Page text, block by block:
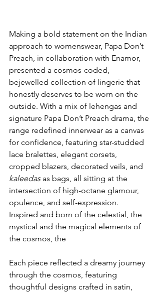
Making a bold statement on the Indian
approach to womenswear, Papa Don’t
Preach, in collaboration with Enamor,
presented a cosmos-coded,
bejewelled collection of lingerie that
honestly deserves to be worn on the
outside. With a mix of lehengas and
signature Papa Don’t Preach drama, the
range redefined innerwear as a canvas
for confidence, featuring star-studded
lace bralettes, elegant corsets,
cropped blazers, decorated veils, and
kaleedas as bags, all sitting at the
intersection of high-octane glamour,
opulence, and self-expression.
Inspired and born of the celestial, the
mystical and the magical elements of
the cosmos, the
Each piece reflected a dreamy journey
through the cosmos, featuring
thoughtful designs crafted in satin,